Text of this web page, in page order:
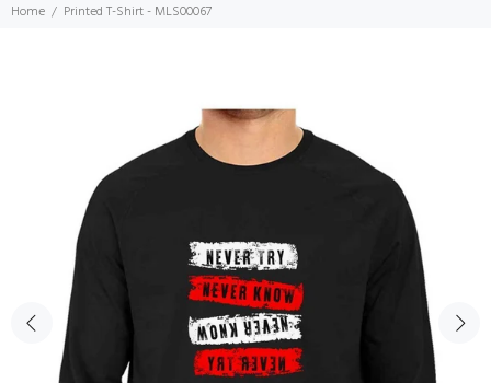
Home Printed T-Shirt - MLS00067